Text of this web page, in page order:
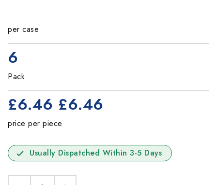
per case
6
Pack
£6.46 £6.46
price per piece
Usually Dispatched Within 3-5 Days